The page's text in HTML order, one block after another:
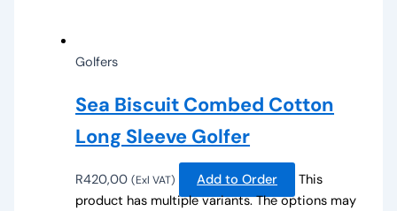
Golfers
Sea Biscuit Combed Cotton
Long Sleeve Golfer
R420,00 (Exl VAT) Add to Order
This
product has multiple variants. The options may